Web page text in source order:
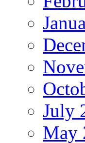
July
May